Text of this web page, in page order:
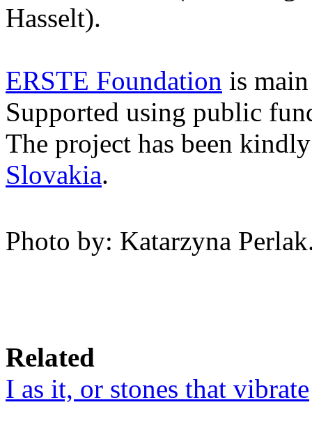
Hasselt).
ERSTE Foundation is
Supported using public
The project has been
Slovakia.
Photo by: Katarzyna
Related
I as it, or stones that vibrate